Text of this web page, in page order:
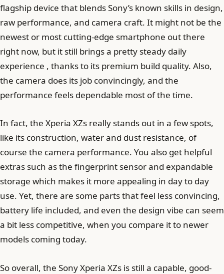
flagship device that blends Sony’s known skills in design,
raw performance, and camera craft. It might not be the
newest or most cutting-edge smartphone out there
right now, but it still brings a pretty steady daily
experience , thanks to its premium build quality. Also,
the camera does its job convincingly, and the
performance feels dependable most of the time.
In fact, the Xperia XZs really stands out in a few spots,
like its construction, water and dust resistance, of
course the camera performance. You also get helpful
extras such as the fingerprint sensor and expandable
storage which makes it more appealing in day to day
use. Yet, there are some parts that feel less convincing,
battery life included, and even the design vibe can seem
a bit less competitive, when you compare it to newer
models coming today.
So overall, the Sony Xperia XZs is still a capable, good-